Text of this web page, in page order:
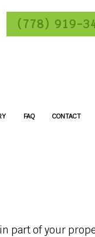
(778) 919-
FAQ CONTACT
part of your